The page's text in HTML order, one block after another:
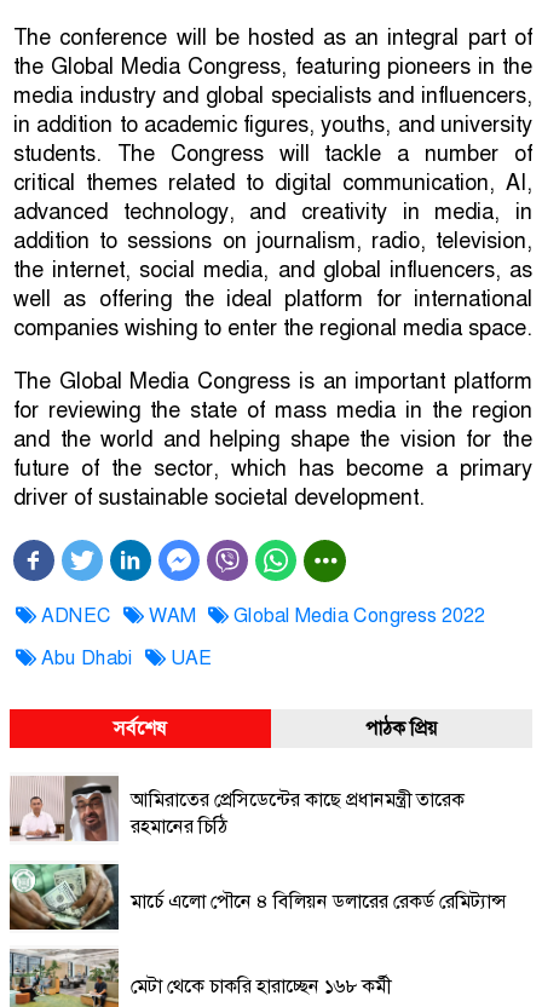
The conference will be hosted as an integral part of
the Global Media Congress, featuring pioneers in the
media industry and global specialists and influencers,
in addition to academic figures, youths, and university
students. The Congress will tackle a number of
critical themes related to digital communication, AI,
advanced technology, and creativity in media, in
addition to sessions on journalism, radio, television,
the internet, social media, and global influencers, as
well as offering the ideal platform for international
companies wishing to enter the regional media space.
The Global Media Congress is an important platform
for reviewing the state of mass media in the region
and the world and helping shape the vision for the
future of the sector, which has become a primary
driver of sustainable societal development.
ADNEC WAM
Global Media Congress 2022
Abu Dhabi
UAE
সর্বশেষ পাঠক প্রিয়
আমিরাতের প্রেসিডেন্টের কাছে প্রধানমন্ত্রী তারেক
রহমানের চিঠি
মার্চে এলো পৌনে ৪ বিলিয়ন ডলারের রেকর্ড রেমিট্যান্স
মেটা থেকে চাকরি হারাচ্ছেন ১৬৮ কর্মী